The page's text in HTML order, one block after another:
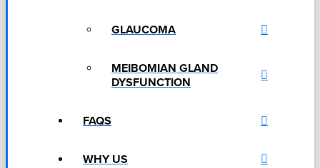
GLAUCOMA
MEIBOMIAN GLAND
DYSFUNCTION
FAQS
WHY US